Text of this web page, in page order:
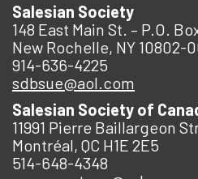
Salesian Society
148 East Main St. – P.O.
New Rochelle, NY 10802-
914-636-4225
sdbsue@aol.com
Salesian Society of
11991 Pierre Baillargeon
Montréal, QC H1E 2E5
514-648-4348